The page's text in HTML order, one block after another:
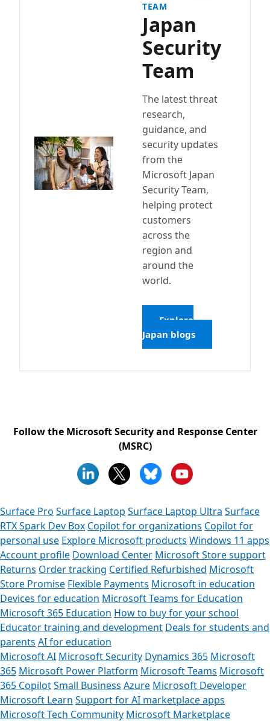
TEAM
Japan
Security
Team
The latest threat
research,
guidance, and
security updates
from the
Microsoft Japan
Security Team,
helping protect
customers
across the
region and
around the
world.
Explore
Japan blogs
Follow the Microsoft Security and Response Center
(MSRC)
Surface Pro Surface Laptop Surface Laptop Ultra Surface
RTX Spark Dev Box Copilot for organizations Copilot for
personal use Explore Microsoft products Windows 11 apps
Account profile Download Center Microsoft Store support
Returns Order tracking Certified Refurbished Microsoft
Store Promise Flexible Payments Microsoft in education
Devices for education Microsoft Teams for Education
Microsoft 365 Education How to buy for your school
Educator training and development Deals for students and
parents AI for education
Microsoft AI Microsoft Security Dynamics 365 Microsoft
365 Microsoft Power Platform Microsoft Teams Microsoft
365 CopilotSmall Business Azure Microsoft Developer
Microsoft Learn Support for AI marketplace apps
Microsoft Tech Community Microsoft Marketplace